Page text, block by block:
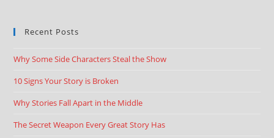
Recent Posts
Why Some Side Characters Steal the Show
10 Signs Your Story is Broken
Why Stories Fall Apart in the Middle
The Secret Weapon Every Great Story Has